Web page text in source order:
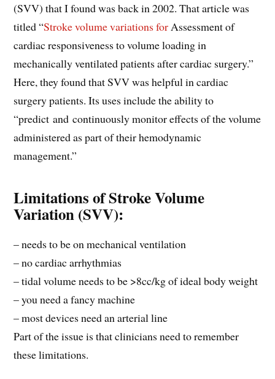
(SVV) that I found was back in 2002. That article was
titled “Stroke volume variations forAssessment of
cardiac responsiveness to volume loading in
mechanically ventilated patients after cardiac surgery.”
Here, they found that SVV was helpful in cardiac
surgery patients. Its uses include the ability to
“predict and continuously monitor effects of the volume
administered as part of their hemodynamic
management.”
Limitations of Stroke Volume
Variation (SVV):
– needs to be on mechanical ventilation
– no cardiac arrhythmias
– tidal volume needs to be >8cc/kg of ideal body weight
– you need a fancy machine
– most devices need an arterial line
Part of the issue is that clinicians need to remember
these limitations.